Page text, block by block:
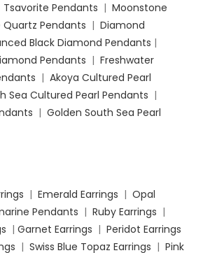
Tsavorite Pendants | Moonstone
Quartz Pendants | Diamond
Black Diamond Pendants |
Pendants | Freshwater
| Akoya Cultured Pearl
Sea Cultured Pearl Pendants |
| Golden South Sea Pearl
| Emerald Earrings | Opal
Pendants | Ruby Earrings |
| Garnet Earrings | Peridot Earrings
| Swiss Blue Topaz Earrings | Pink